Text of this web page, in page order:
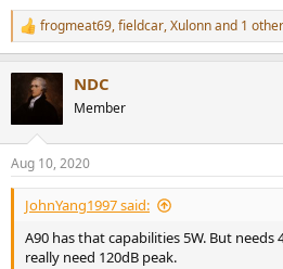
R
e
s
:
frogmeat69,fieldcar,Xulonnand 1
NDC
Member
Aug 10, 2020
JohnYang1997 said:
A90 has that capabilities 5W. But needs
really need 120dB peak.